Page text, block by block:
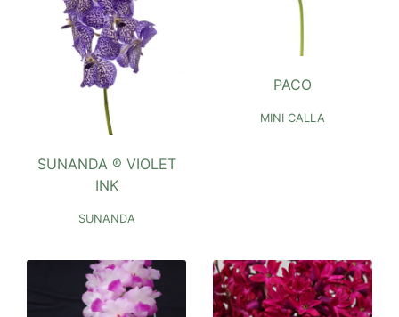
SUNANDA ® VIOLET
INK
SUNANDA
PACO
MINI CALLA